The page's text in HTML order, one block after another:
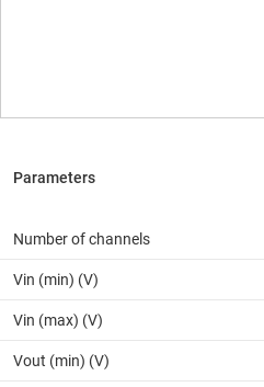
Number of channels
Vin (min) (V)
Vin (max) (V)
Vout (min) (V)